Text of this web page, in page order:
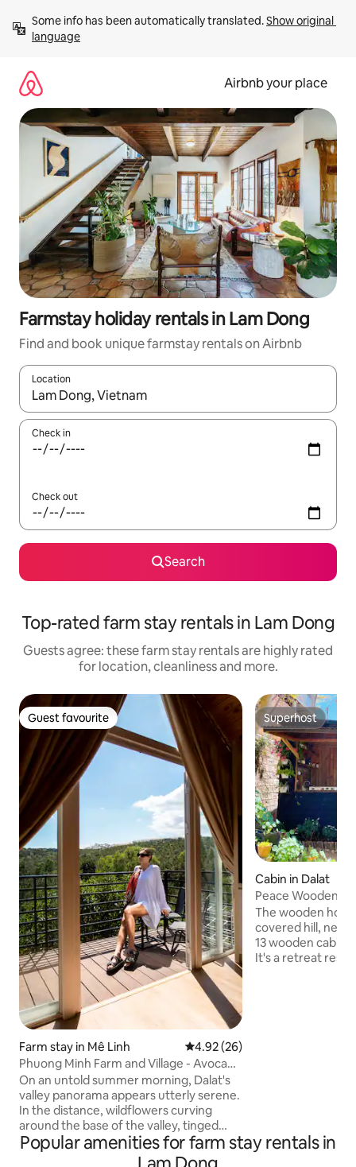
content
Some info has been automatically translated. Show original
language
Airbnb your place
Farmstay holiday rentals in Lam Dong
Find and book unique farmstay rentals on Airbnb
Location
When results are available, navigate with the up and down
Check in
Check out
Search
Top-rated farm stay rentals in Lam Dong
Guests agree: these farm stay rentals are highly rated
for location, cleanliness and more.
Guest favourite
Guest favourite
Farm stay in Mê Linh 4.92 out of 5 average rating,
4.92 (26)
Phuong Minh Farm and Village - Avocado
House
On an untold summer morning, Dalat's
valley panorama appears utterly serene.
In the distance, wildflowers curving
around the base of the valley, tinged
with white from coffee blossoms. A
simple glance of it, pull your body and
Superhost
Superhost
Cabin in Dalat
Peace Wooden
Homestay
The wooden
covered hill,
13 wooden
It's a retreat
Popular amenities for farm stay rentals in